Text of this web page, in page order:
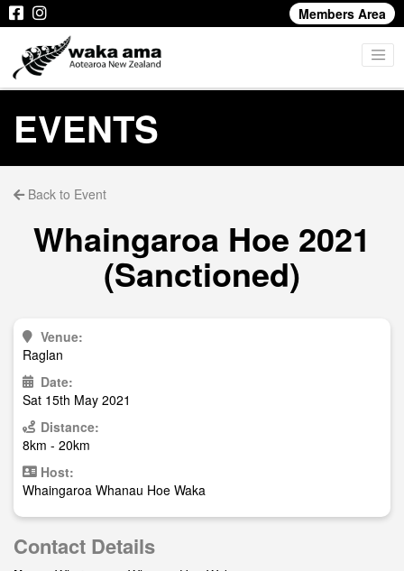
Members Area
EVENTS
Back to Event
Whaingaroa Hoe 2021
(Sanctioned)
Venue:
Raglan
Date:
Sat 15th May 2021
Distance:
8km - 20km
Host:
Whaingaroa Whanau Hoe Waka
Contact Details